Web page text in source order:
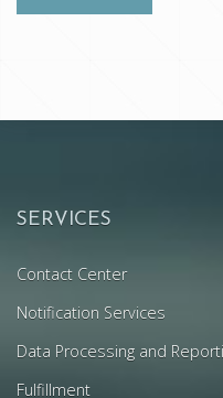
SERVICES
Contact Center
Notification Services
Data Processing and
Fulfillment